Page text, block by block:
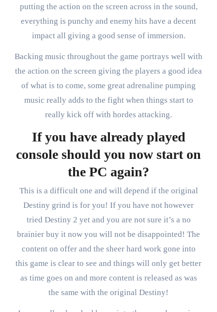
putting the action on the screen across in the sound,
everything is punchy and enemy hits have a decent
impact all giving a good sense of immersion.
Backing music throughout the game portrays well with
the action on the screen giving the players a good idea
of what is to come, some great adrenaline pumping
music really adds to the fight when things start to
really kick off with hordes attacking.
If you have already played
console should you now start on
the PC again?
This is a difficult one and will depend if the original
Destiny grind is for you! If you have not however
tried Destiny 2 yet and you are not sure it’s a no
brainier buy it now you will not be disappointed! The
content on offer and the sheer hard work gone into
this game is clear to see and things will only get better
as time goes on and more content is released as was
the same with the original Destiny!